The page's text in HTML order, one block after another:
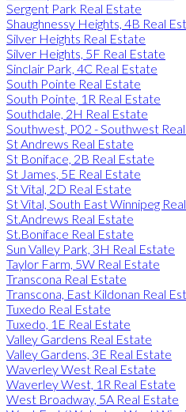
Sergent Park Real Estate
Shaughnessy Heights, 4B Real
Silver Heights Real Estate
Silver Heights, 5F Real Estate
Sinclair Park, 4C Real Estate
South Pointe Real Estate
South Pointe, 1R Real Estate
Southdale, 2H Real Estate
Southwest, P02 - Southwest
St Andrews Real Estate
St Boniface, 2B Real Estate
St James, 5E Real Estate
St Vital, 2D Real Estate
St Vital, South East Winnipeg
St.Andrews Real Estate
St.Boniface Real Estate
Sun Valley Park, 3H Real Estate
Taylor Farm, 5W Real Estate
Transcona Real Estate
Transcona, East Kildonan Real
Tuxedo Real Estate
Tuxedo, 1E Real Estate
Valley Gardens Real Estate
Valley Gardens, 3E Real Estate
Waverley West Real Estate
Waverley West, 1R Real Estate
West Broadway, 5A Real Estate